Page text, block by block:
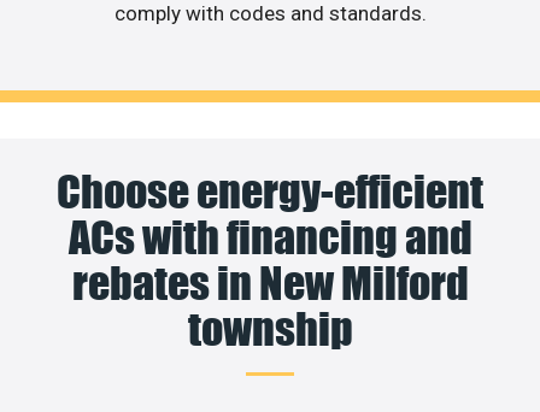
comply with codes and standards.
Choose energy-efficient
ACs with financing and
rebates in New Milford
township